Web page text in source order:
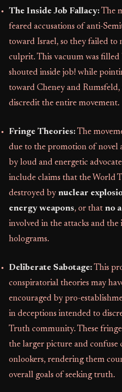
The Inside Job Fallacy: The
feared accusations of anti-
toward Israel, so they failed to
culprit. This vacuum was filled
shouted inside job! while
toward Cheney and
discredit the entire movement.
Fringe Theories: The
due to the promotion of novel
by loud and energetic
include claims that the World
destroyed by nuclear
energy weapons, or that no
involved in the attacks and the
holograms.
Deliberate Sabotage: This
conspiratorial theories may
encouraged by pro-
in deceptions intended to
Truth community. These
the larger picture and confuse
onlookers, rendering them
overall goals of seeking truth.